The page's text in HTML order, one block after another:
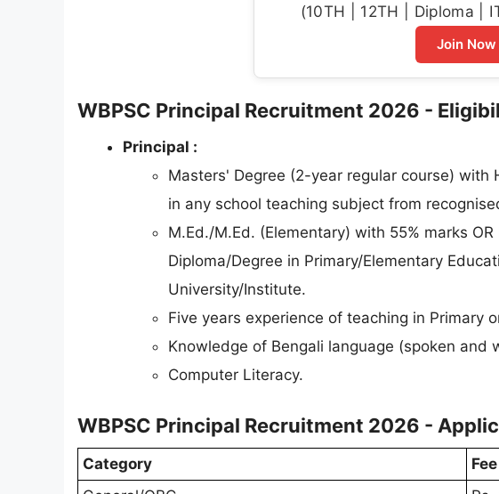
(10TH | 12TH | Diploma |
Join Now
WBPSC Principal Recruitment 2026 -
Principal :
Masters' Degree (2-year regular course) with
in any school teaching subject from
M.Ed./M.Ed. (Elementary) with 55% marks
Diploma/Degree in Primary/Elementary
University/Institute.
Five years experience of teaching in Primary
Knowledge of Bengali language (spoken and
Computer Literacy.
WBPSC Principal Recruitment 2026 -
Category
Fee